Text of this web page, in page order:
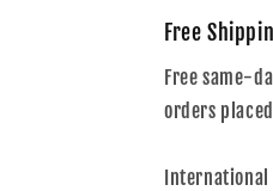
Free
Free same-
orders